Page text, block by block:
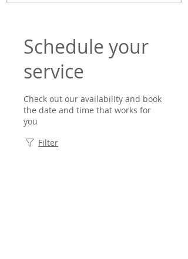
Schedule your
service
Check out our availability and book
the date and time that works for
you
Filter